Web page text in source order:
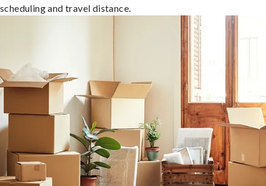
scheduling and travel distance.